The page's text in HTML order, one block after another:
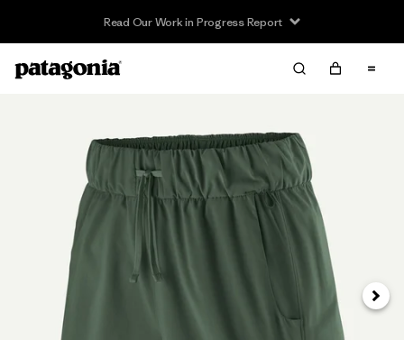
Read Our Work in Progress Report